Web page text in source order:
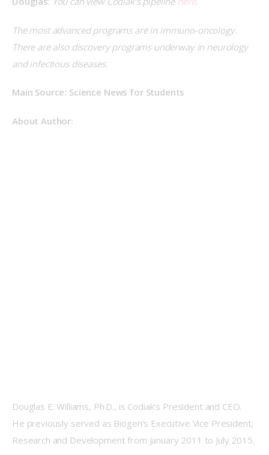
The most advanced programs are in immuno-oncology.
There are also discovery programs underway in neurology
and infectious diseases.
Main Source: Science News for Students
About Author:
Douglas E. Williams, Ph.D., is Codiak’s President and CEO.
He previously served as Biogen’s Executive Vice President,
Research and Development from January 2011 to July 2015.